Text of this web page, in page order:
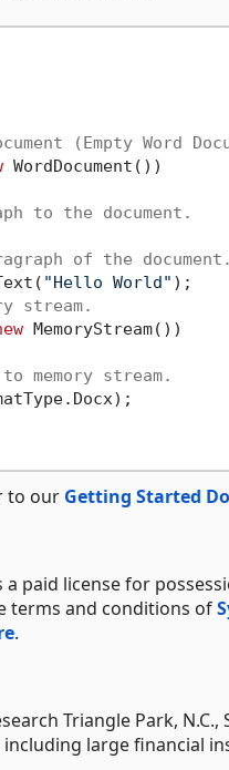
(Empty Word
WordDocument())
to the document.
of the document.
"Hello World" );
stream.
MemoryStream())
memory stream.
to our Getting Started
paid license for
terms and conditions of
.
Triangle Park,
large financial